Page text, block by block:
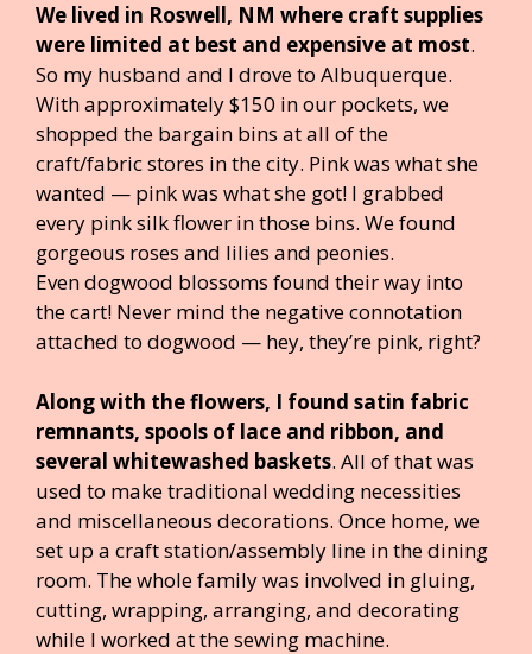
We lived in Roswell, NM where craft supplies
were limited at best and expensive at most.
So my husband and I drove to Albuquerque.
With approximately $150 in our pockets, we
shopped the bargain bins at all of the
craft/fabric stores in the city. Pink was what she
wanted — pink was what she got! I grabbed
every pink silk flower in those bins. We found
gorgeous roses and lilies and peonies.
Even dogwood blossoms found their way into
the cart! Never mind the negative connotation
attached to dogwood — hey, they’re pink, right?
Along with the flowers, I found satin fabric
remnants, spools of lace and ribbon, and
several whitewashed baskets. All of that was
used to make traditional wedding necessities
and miscellaneous decorations. Once home, we
set up a craft station/assembly line in the dining
room. The whole family was involved in gluing,
cutting, wrapping, arranging, and decorating
while I worked at the sewing machine.